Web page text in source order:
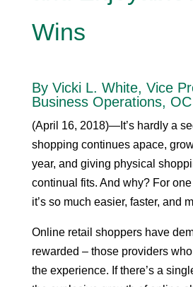
Wins
By Vicki L. White, Vice
Business Operations,
(April 16, 2018)—It’s hardly a
shopping continues apace,
year, and giving physical
continual fits. And why? For
it’s so much easier, faster, and
Online retail shoppers have
rewarded – those providers
the experience. If there’s a